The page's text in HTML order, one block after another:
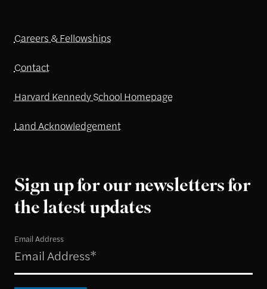
Careers & Fellowships
Contact
Harvard Kennedy School Homepage
Land Acknowledgement
Sign up for our newsletters for
the latest updates
Email Address